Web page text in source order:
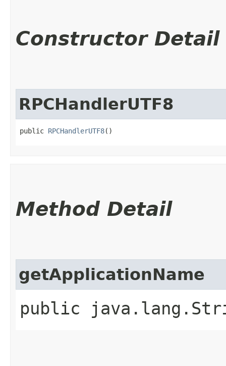
Constructor Detail
RPCHandlerUTF8
public RPCHandlerUTF8()
Method Detail
getApplicationName
public